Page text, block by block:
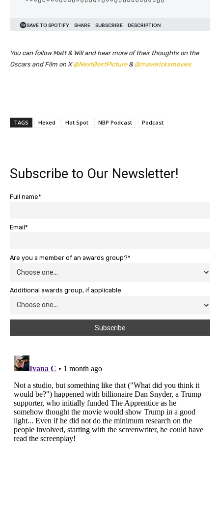
You can follow Matt & Will and hear more of their thoughts on the
Oscars and Film on X@NextBestPicture& @mavericksmovies
TAGS Hexed Hot Spot NBP Podcast Podcast
Subscribe to Our Newsletter!
Full name*
Email*
Are you a member of an awards group?*
Additional awards group, if applicable.